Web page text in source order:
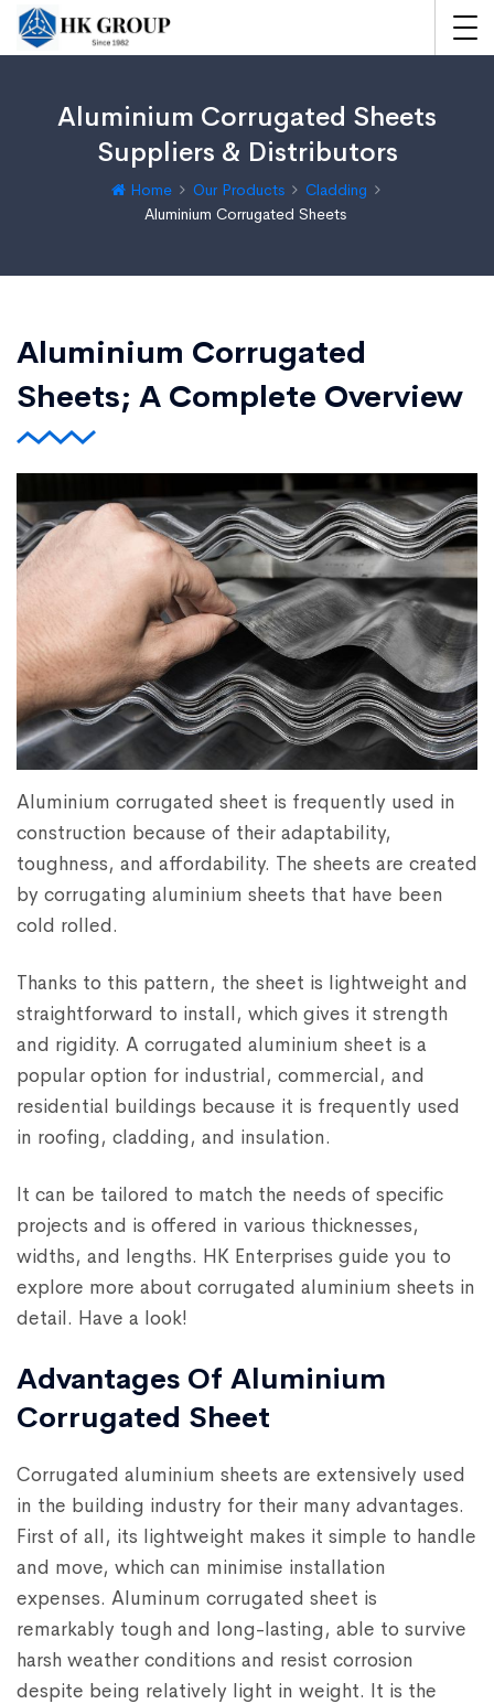
Aluminium Corrugated Sheets
Suppliers & Distributors
Home Our Products
Cladding
Aluminium Corrugated Sheets
Aluminium Corrugated
Sheets; A Complete Overview
Aluminium corrugated sheet is frequently used in
construction because of their adaptability,
toughness, and affordability. The sheets are created
by corrugating aluminium sheets that have been
cold rolled.
Thanks to this pattern, the sheet is lightweight and
straightforward to install, which gives it strength
and rigidity. A corrugated aluminium sheet is a
popular option for industrial, commercial, and
residential buildings because it is frequently used
in roofing, cladding, and insulation.
It can be tailored to match the needs of specific
projects and is offered in various thicknesses,
widths, and lengths. HK Enterprises guide you to
explore more about corrugated aluminium sheets in
detail. Have a look!
Advantages Of Aluminium
Corrugated Sheet
Corrugated aluminium sheets are extensively used
in the building industry for their many advantages.
First of all, its lightweight makes it simple to handle
and move, which can minimise installation
expenses. Aluminum corrugated sheet is
remarkably tough and long-lasting, able to survive
harsh weather conditions and resist corrosion
despite being relatively light in weight. It is the